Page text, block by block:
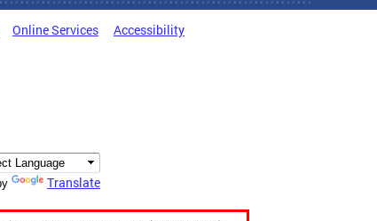
Online Services Accessibility
Translate